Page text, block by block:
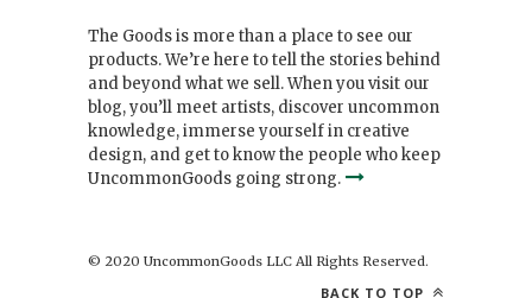
The Goods is more than a place to see our
products. We’re here to tell the stories behind
and beyond what we sell. When you visit our
blog, you’ll meet artists, discover uncommon
knowledge, immerse yourself in creative
design, and get to know the people who keep
UncommonGoods going strong.
© 2020 UncommonGoods LLC All Rights Reserved.
BACK TO TOP